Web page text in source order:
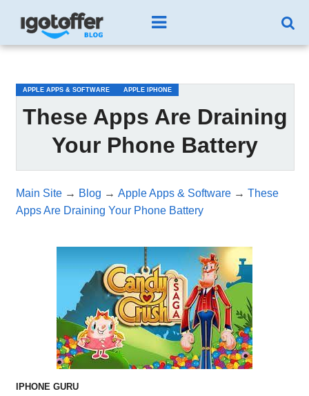
APPLE APPS & SOFTWARE APPLE IPHONE
These Apps Are Draining
Your Phone Battery
Main Site→ Blog → Apple Apps & Software→ These
Apps Are Draining Your Phone Battery
IPHONE GURU